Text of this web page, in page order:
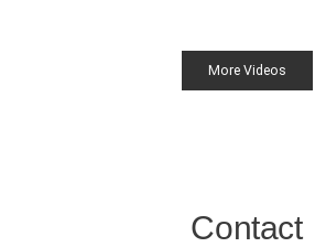
More Videos
Contact